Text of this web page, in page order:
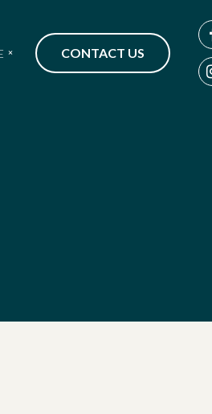
CONTACT US